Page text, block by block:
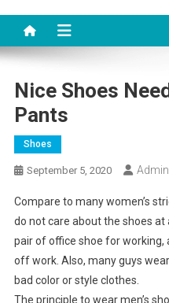
Nice Shoes
Pants
Shoes
September 5, 2020 Admin
Compare to many women’s
do not care about the shoes at
pair of office shoe for
off work. Also, many guys
bad color or style clothes.
The principle to wear men’s